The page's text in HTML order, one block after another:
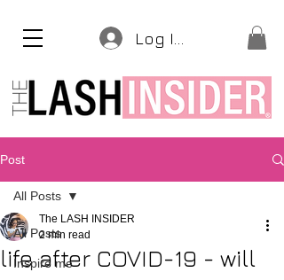
Log In
Post
All Posts
Inspire me
All Posts
life after COVID-19 - will
The LASH INSIDER
2 min read